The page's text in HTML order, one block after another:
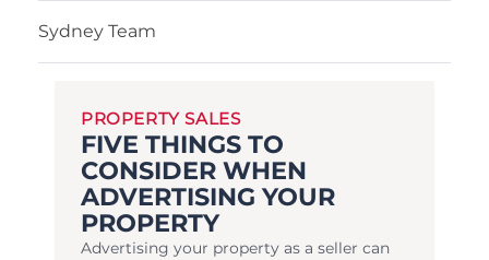
Sydney Team
PROPERTY SALES
FIVE THINGS TO
CONSIDER WHEN
ADVERTISING YOUR
PROPERTY
Advertising your property as a seller can